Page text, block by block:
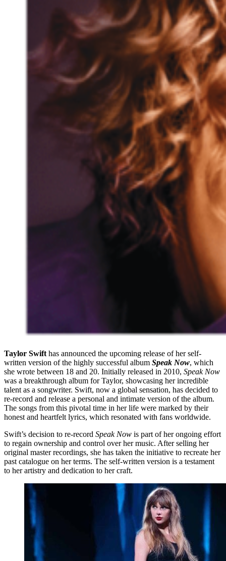
Taylor Swift has announced the upcoming release of her self-
written version of the highly successful album Speak Now, which
she wrote between 18 and 20. Initially released in 2010, Speak Now
was a breakthrough album for Taylor, showcasing her incredible
talent as a songwriter. Swift, now a global sensation, has decided to
re-record and release a personal and intimate version of the album.
The songs from this pivotal time in her life were marked by their
honest and heartfelt lyrics, which resonated with fans worldwide.
Swift’s decision to re-record Speak Now is part of her ongoing effort
to regain ownership and control over her music. After selling her
original master recordings, she has taken the initiative to recreate her
past catalogue on her terms. The self-written version is a testament
to her artistry and dedication to her craft.